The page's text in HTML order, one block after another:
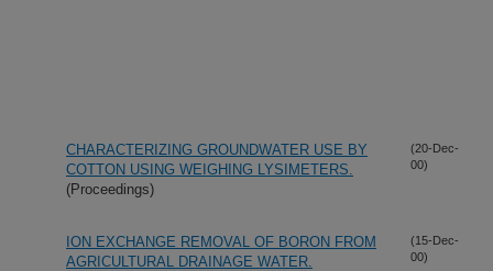
CHARACTERIZING GROUNDWATER USE BY
COTTON USING WEIGHING LYSIMETERS.
(Proceedings)
(20-Dec-
00)
ION EXCHANGE REMOVAL OF BORON FROM
AGRICULTURAL DRAINAGE WATER.
(15-Dec-
00)